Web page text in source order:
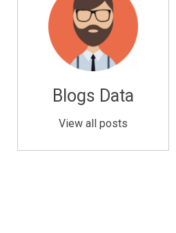
Blogs Data
View all posts